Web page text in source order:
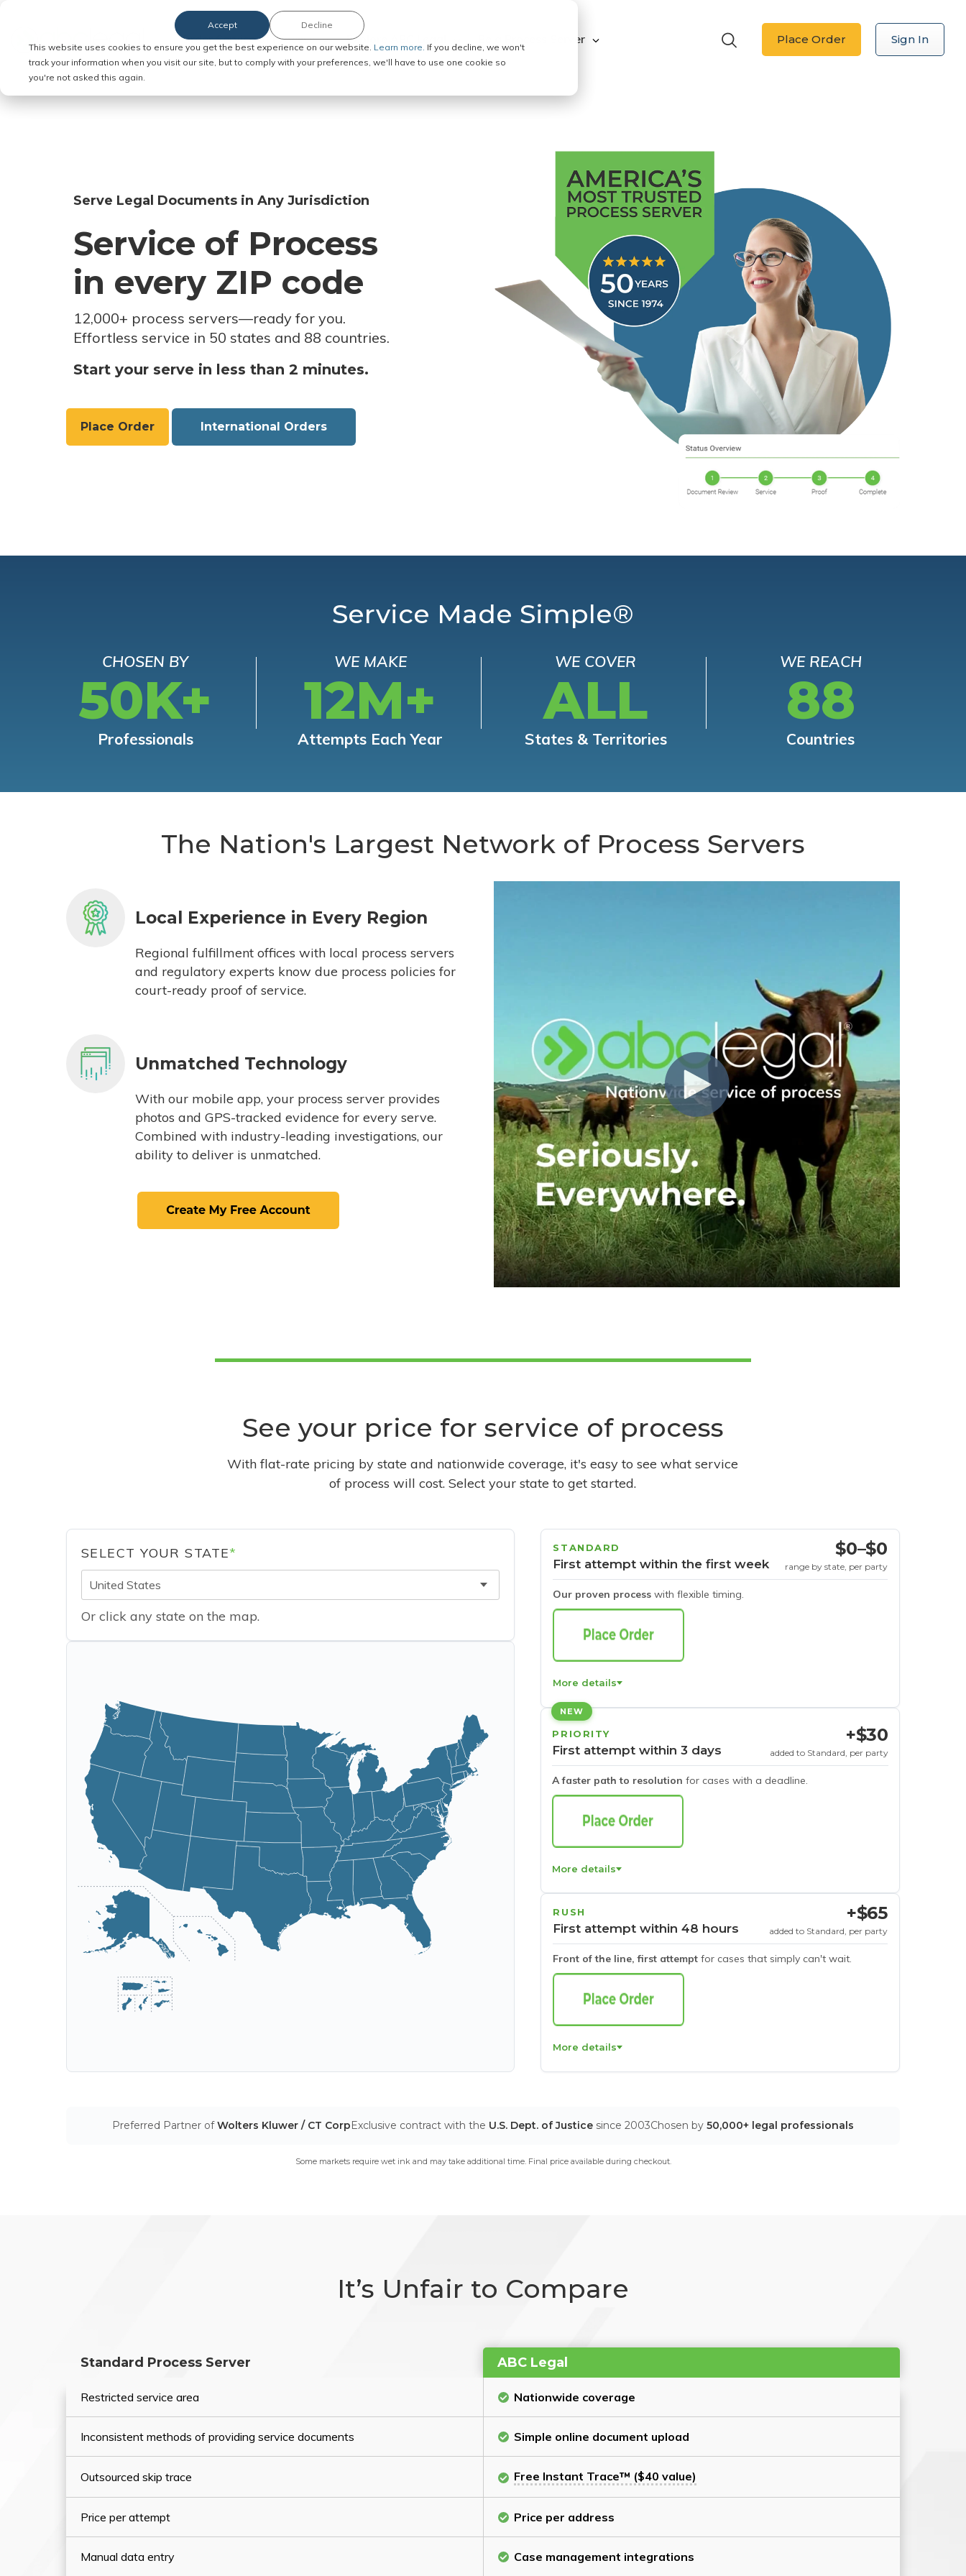
This website uses cookies to ensure you get the best experience on our website. Learn more. If you decline, we won't
track your information when you visit our site, but to comply with your preferences, we'll have to use one cookie so
you're not asked this again.
Accept Decline
Order Service of Process Explore ABC Legal Be a Process Server Place Order Sign In
Serve Legal Documents in Any Jurisdiction
Service of Process
in every ZIP code
12,000+ process servers—ready for you.
Effortless service in 50 states and 88 countries.
Start your serve in less than 2 minutes.
Place Order International Orders
Service Made Simple®
CHOSEN BY
50K+
Professionals
WE MAKE
12M+
Attempts Each Year
WE COVER
ALL
States & Territories
WE REACH
88
Countries
The Nation's Largest Network of Process Servers
Local Experience in Every Region
Regional fulfillment offices with local process servers
and regulatory experts know due process policies for
court-ready proof of service.
Unmatched Technology
With our mobile app, your process server provides
photos and GPS-tracked evidence for every serve.
Combined with industry-leading investigations, our
ability to deliver is unmatched.
See your price for service of process
With flat-rate pricing by state and nationwide coverage, it's easy to see what service
of process will cost. Select your state to get started.
SELECT YOUR STATE*
United States
Or click any state on the map.
STANDARD
First attempt within the first week
Our proven process with flexible timing.
$0–$0
range by state, per party
More details
NEW
PRIORITY
First attempt within 3 days
A faster path to resolution for cases with a deadline.
+$30
added to Standard, per party
More details
RUSH
First attempt within 48 hours
Front of the line, first attempt for cases that simply can't wait.
+$65
added to Standard, per party
More details
Preferred Partner ofWolters Kluwer / CT CorpExclusive contract with the U.S. Dept. of Justice since 2003Chosen by 50,000+ legal professionals
Some markets require wet ink and may take additional time. Final price available during checkout.
It’s Unfair to Compare
Standard Process Server ABC Legal
Restricted service area Nationwide coverage
Inconsistent methods of providing service documents Simple online document upload
Outsourced skip trace Free Instant Trace™ ($40 value)
Price per attempt Price per address
Manual data entry Case management integrations